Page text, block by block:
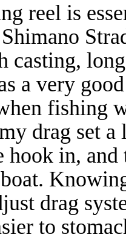
reel is
casting,
a very
fishing
drag set
hook in,
drag
to